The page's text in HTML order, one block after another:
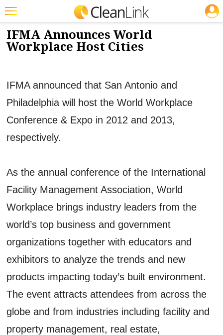
Featured
Trending
Products
Education
Info
Search
NEWS & VIEWS
3/12/2012
IFMA Announces World
Workplace Host Cities
IFMA announced that San Antonio and
Philadelphia will host the World Workplace
Conference & Expo in 2012 and 2013,
respectively.
As the annual conference of the International
Facility Management Association, World
Workplace brings industry leaders from the
world’s top business and government
organizations together with educators and
exhibitors to analyze the trends and new
products impacting today’s built environment.
The event attracts attendees from across the
globe and from industries including facility and
property management, real estate,
JOBS